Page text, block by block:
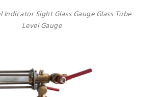
Indicator Sight Glass Gauge Glass Tube
Level Gauge